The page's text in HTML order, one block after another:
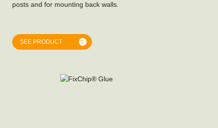
posts and for mounting back walls.
SEE PRODUCT